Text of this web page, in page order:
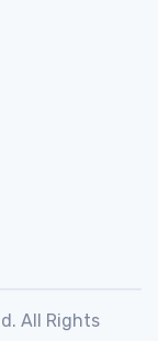
All Rights